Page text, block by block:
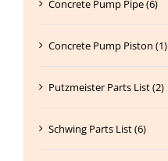
Concrete Pump Pipe (6)
Concrete Pump Piston (1)
Putzmeister Parts List (2)
Schwing Parts List (6)